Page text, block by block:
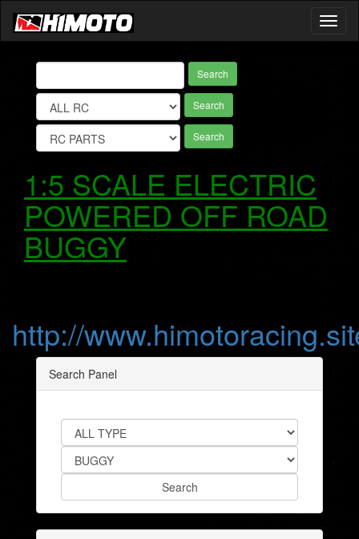
Search
Search
Search
1:5 SCALE ELECTRIC
POWERED OFF ROAD
BUGGY
http://
Search Panel